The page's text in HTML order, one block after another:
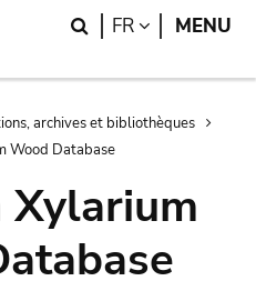
Search
FR LANGUAGE
MENU
archives et bibliothèques
Wood Database
Xylarium